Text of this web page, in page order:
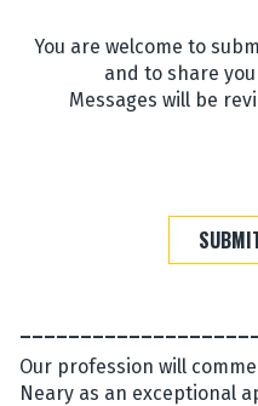
You are welcome to
and to share
Messages will be
Our profession will
Neary as an exceptional